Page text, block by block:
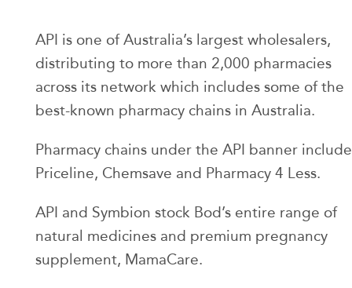
API is one of Australia’s largest wholesalers,
distributing to more than 2,000 pharmacies
across its network which includes some of the
best-known pharmacy chains in Australia.
Pharmacy chains under the API banner include
Priceline, Chemsave and Pharmacy 4 Less.
API and Symbion stock Bod’s entire range of
natural medicines and premium pregnancy
supplement, MamaCare.